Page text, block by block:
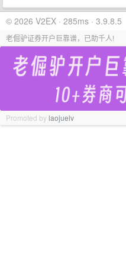
© 2026 V2EX · 285ms · 3.9.8.5
老倔驴证券开户巨靠谱，已助千人!
Promoted bylaojuelv